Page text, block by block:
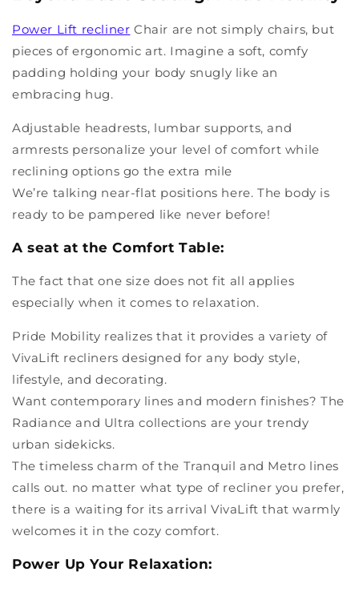
Power Lift recliner Chair are not simply chairs, but
pieces of ergonomic art. Imagine a soft, comfy
padding holding your body snugly like an
embracing hug.
Adjustable headrests, lumbar supports, and
armrests personalize your level of comfort while
reclining options go the extra mile
We’re talking near-flat positions here. The body is
ready to be pampered like never before!
A seat at the Comfort Table:
The fact that one size does not fit all applies
especially when it comes to relaxation.
Pride Mobility realizes that it provides a variety of
VivaLift recliners designed for any body style,
lifestyle, and decorating.
Want contemporary lines and modern finishes? The
Radiance and Ultra collections are your trendy
urban sidekicks.
The timeless charm of the Tranquil and Metro lines
calls out. no matter what type of recliner you prefer,
there is a waiting for its arrival VivaLift that warmly
welcomes it in the cozy comfort.
Power Up Your Relaxation: